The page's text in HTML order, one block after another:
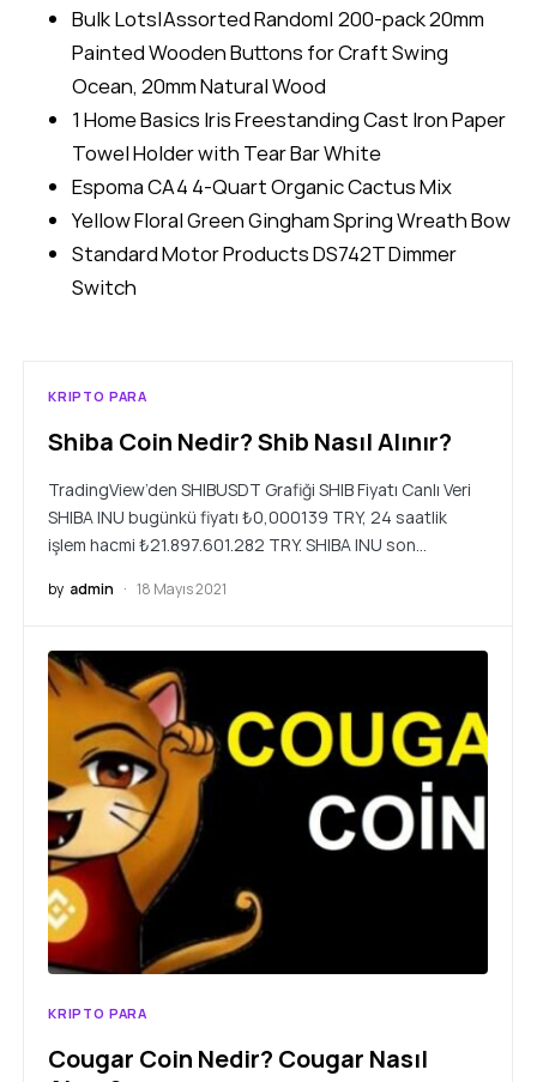
Bulk Lots|Assorted Random| 200-pack 20mm
Painted Wooden Buttons for Craft Swing
Ocean, 20mm Natural Wood
1 Home Basics Iris Freestanding Cast Iron Paper
Towel Holder with Tear Bar White
Espoma CA4 4-Quart Organic Cactus Mix
Yellow Floral Green Gingham Spring Wreath Bow
Standard Motor Products DS742T Dimmer
Switch
KRIPTO PARA
Shiba Coin Nedir? Shib Nasıl Alınır?
TradingView’den SHIBUSDT Grafiği SHIB Fiyatı Canlı Veri
SHIBA INU bugünkü fiyatı ₺0,000139 TRY, 24 saatlik
işlem hacmi ₺21.897.601.282 TRY. SHIBA INU son…
by admin 18 Mayıs 2021
KRIPTO PARA
Cougar Coin Nedir? Cougar Nasıl